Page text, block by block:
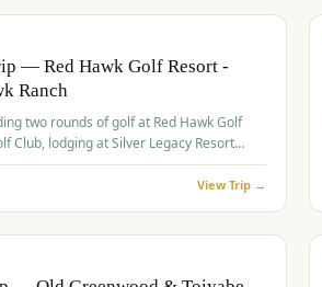
— Red Hawk Golf Resort -
Ranch
two rounds of golf at Red Hawk Golf
Club, lodging at Silver Legacy Resort
View Trip →